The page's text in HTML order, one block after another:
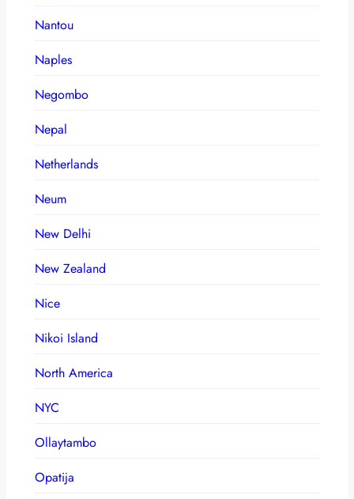
Nantou
Naples
Negombo
Nepal
Netherlands
Neum
New Delhi
New Zealand
Nice
Nikoi Island
North America
NYC
Ollaytambo
Opatija